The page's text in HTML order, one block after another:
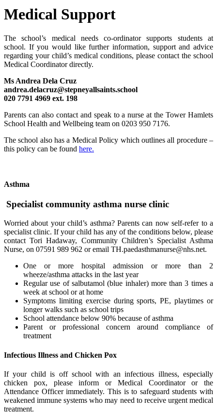
Medical Support
The school’s medical needs co-ordinator supports students at
school. If you would like further information, support and advice
regarding your child’s medical conditions, please contact the school
Medical Coordinatordirectly.
Ms Andrea Dela Cruz
andrea.delacruz@stepneyallsaints.school
020 7791 4969 ext. 198
Parents can also contact and speak to a nurse at the Tower Hamlets
School Health and Wellbeing team on 0203 950 7176.
The school also has a Medical Policy which outlines all procedure –
this policy can be found here.
Asthma
Specialist community asthma nurse clinic
Worried about your child’s asthma? Parents can now self-refer to a
specialist clinic. If your child has any of the conditions below, please
contact Tori Hadaway, Community Children’s Specialist Asthma
Nurse, on 07591 989 962 or email TH.paedasthmanurse@nhs.net.
One or more hospital admission or more than 2
wheeze/asthma attacks in the last year
Regular use of salbutamol (blue inhaler) more than 3 times a
week at school or at home
Symptoms limiting exercise during sports, PE, playtimes or
longer walks such as school trips
School attendance below 90% because of asthma
Parent or professional concern around compliance of
treatment
Infectious Illness and Chicken Pox
If your child is off school with an infectious illness, especially
chicken pox, please inform or Medical Coordinator or the
Attendance Officer immediately. This is to safeguard students with
weakened immune systems who may need to receive urgent medical
treatment.